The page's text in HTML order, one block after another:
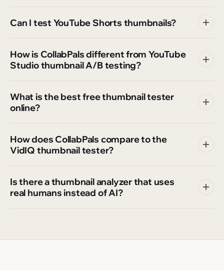
Can I test YouTube Shorts thumbnails?
How is CollabPals different from YouTube
Studio thumbnail A/B testing?
What is the best free thumbnail tester
online?
How does CollabPals compare to the
VidIQ thumbnail tester?
Is there a thumbnail analyzer that uses
real humans instead of AI?